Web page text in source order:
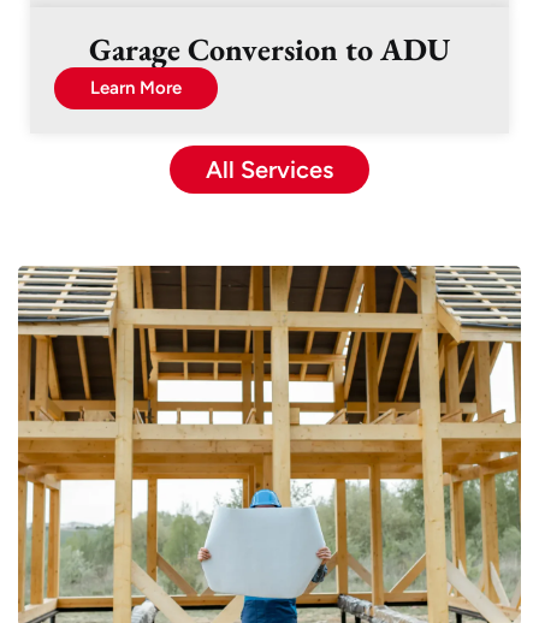
Garage Conversion to ADU
Learn More
All Services